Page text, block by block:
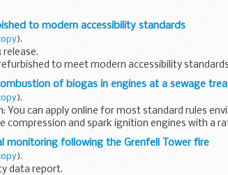
programme to be reviewed. Unfortunately in
to modern accessibility standards
).
release.
to meet modern accessibility
of biogas in engines at a sewage
).
You can apply online for most standard rules
compression and spark ignition engines with a
monitoring following the Grenfell Tower fire
).
data report.